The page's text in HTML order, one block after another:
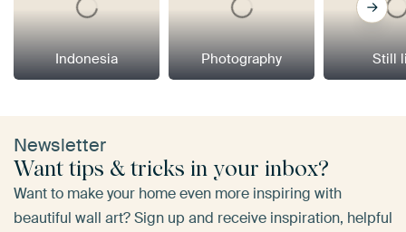
Indonesia Photography Still
Newsletter
Want tips & tricks in your inbox?
Want to make your home even more inspiring with
beautiful wall art? Sign up and receive inspiration, helpful